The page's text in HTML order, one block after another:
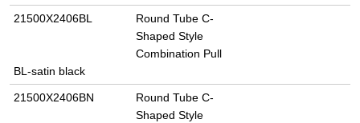
21500X2406BL
Round Tube C-
Shaped Style
Combination Pull
BL-satin black
21500X2406BN
Round Tube C-
Shaped Style